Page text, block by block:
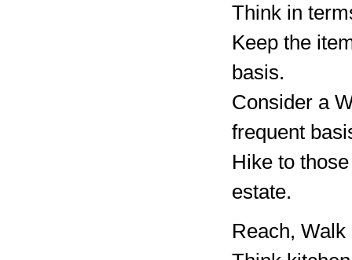
Think in
Keep the
basis.
Consider a
frequent
Hike to
estate.
Reach,